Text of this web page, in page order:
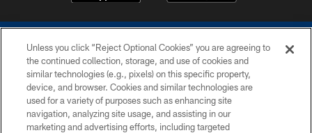
COPYRIGHT © 2026 COLTS, INC.
PRIVACY POLICY
Unless you click “Reject Optional Cookies” you are agreeing to
the continued collection, storage, and use of cookies and
similar technologies (e.g., pixels) on this specific property,
device, and browser. Cookies and similar technologies are
used for a variety of purposes such as enhancing site
navigation, analyzing site usage, and assisting in our
marketing and advertising efforts, including targeted